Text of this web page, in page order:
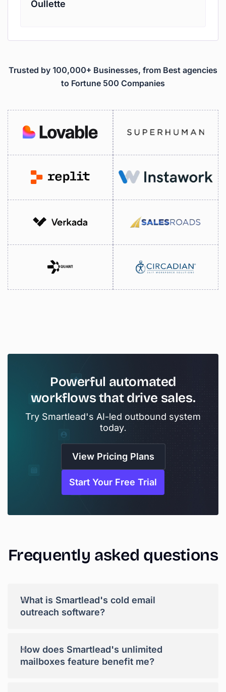
Oullette
Trusted by 100,000+ Businesses, from Best agencies
to Fortune 500 Companies
Powerful automated
workflowsthat drive sales.
Try Smartlead's AI-led outbound system
today.
View Pricing Plans
Start Your Free Trial
Frequently asked questions
What is Smartlead's cold email
outreach software?
+
How does Smartlead's unlimited
mailboxes feature benefit me?
+